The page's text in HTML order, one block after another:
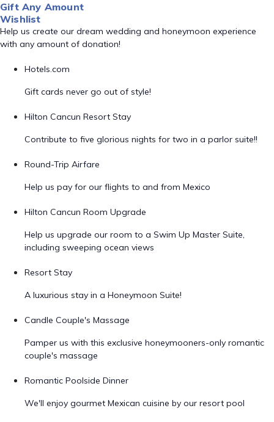
Gift Any Amount
Wishlist
Help us create our dream wedding and honeymoon experience
with any amount of donation!
Hotels.com
Gift cards never go out of style!
Hilton Cancun Resort Stay
Contribute to five glorious nights for two in a parlor suite!!
Round-Trip Airfare
Help us pay for our flights to and from Mexico
Hilton Cancun Room Upgrade
Help us upgrade our room to a Swim Up Master Suite,
including sweeping ocean views
Resort Stay
A luxurious stay in a Honeymoon Suite!
Candle Couple's Massage
Pamper us with this exclusive honeymooners-only romantic
couple's massage
Romantic Poolside Dinner
We'll enjoy gourmet Mexican cuisine by our resort pool